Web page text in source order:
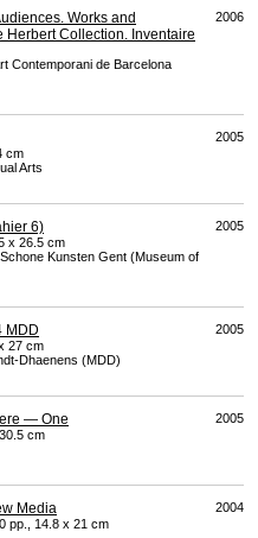
Works and
Herbert Collection. Inventaire
Contemporani de Barcelona
2006
cm
Arts
2005
6)
x 26.5 cm
Kunsten Gent (Museum of
2005
MDD
27 cm
Dhaenens (MDD)
2005
— One
cm
2005
Media
pp., 14.8 x 21 cm
2004